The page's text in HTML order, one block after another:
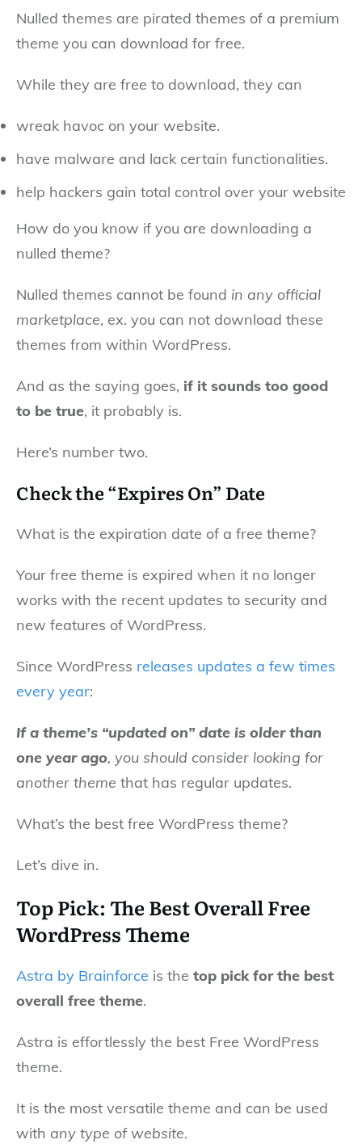
Nulled themes are pirated themes of a premium
theme you can download for free.
While they are free to download, they can
wreak havoc on your website.
have malware and lack certain functionalities.
help hackers gain total control over your website
How do you know if you are downloading a
nulled theme?
Nulled themes cannot be found in any official
marketplace, ex. you can not download these
themes from within WordPress.
And as the saying goes, if it sounds too good
to be true, it probably is.
Here’s number two.
Check the “Expires On” Date
What is the expiration date of a free theme?
Your free theme is expired when it no longer
works with the recent updates to security and
new features of WordPress.
Since WordPress releases updates a few times
every year:
If a theme’s “updated on” date is older than
one year ago, you should consider looking for
another theme that has regular updates.
What’s the best free WordPress theme?
Let’s dive in.
Top Pick: The Best Overall Free
WordPress Theme
Astra by Brainforce is the top pick for the best
overall free theme.
Astra is effortlessly the best Free WordPress
theme.
It is the most versatile theme and can be used
with any type of website.